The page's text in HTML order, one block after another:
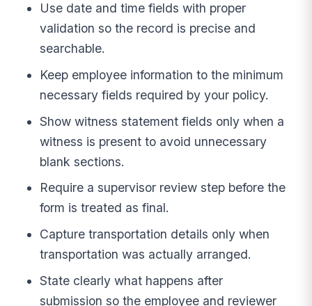
Use date and time fields with proper
validation so the record is precise and
searchable.
Keep employee information to the minimum
necessary fields required by your policy.
Show witness statement fields only when a
witness is present to avoid unnecessary
blank sections.
Require a supervisor review step before the
form is treated as final.
Capture transportation details only when
transportation was actually arranged.
State clearly what happens after
submission so the employee and reviewer